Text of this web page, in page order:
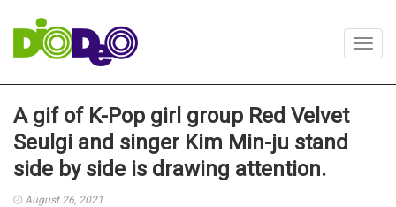
A gif of K-Pop girl group Red Velvet
Seulgi and singer Kim Min-ju stand
side by side is drawing attention.
August 26, 2021